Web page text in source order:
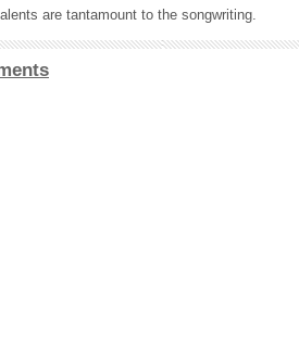
are tantamount to the songwriting.